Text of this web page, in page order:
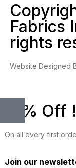
Fabrics
rights
Website Designed
10% Off
On all every first
Join our